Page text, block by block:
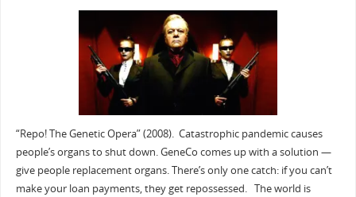
“Repo! The Genetic Opera” (2008). Catastrophic pandemic causes
people’s organs to shut down. GeneCo comes up with a solution —
give people replacement organs. There’s only one catch: if you can’t
make your loan payments, they get repossessed. The world is